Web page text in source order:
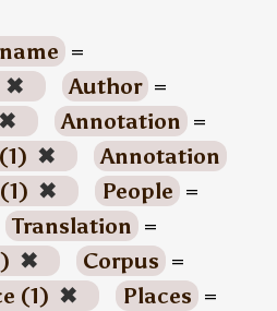
=
✖ Author =
✖ Annotation =
✖
Annotation
✖ People =
Translation =
✖ Corpus =
(1) ✖ Places =